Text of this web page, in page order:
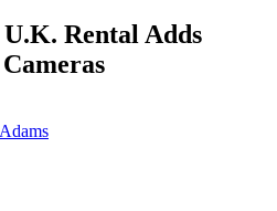
Rental Adds